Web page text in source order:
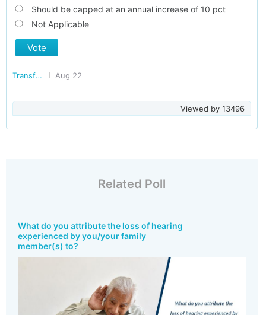
Should be capped at an annual increase of 10 pct
Not Applicable
Vote
Transforming India Aug 22
Viewed by 13496
Related Poll
What do you attribute the loss of hearing
experienced by you/your family
member(s) to?